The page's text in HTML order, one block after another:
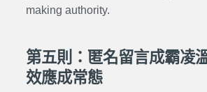
making authority.
第五則：匿名留言成霸凌
效應成常態